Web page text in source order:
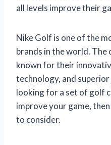
all levels improve their
Nike Golf is one of the
brands in the world. The
known for their
technology, and
looking for a set of golf
improve your game,
to consider.